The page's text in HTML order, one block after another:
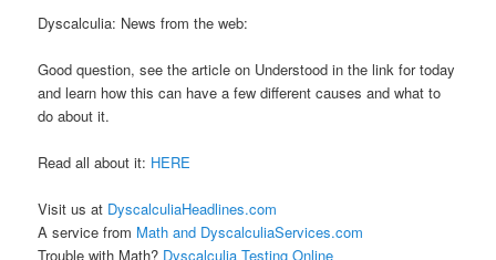
Dyscalculia: News from the web:
Good question, see the article on Understood in the link for today
and learn how this can have a few different causes and what to
do about it.
Read all about it: HERE
Visit us at DyscalculiaHeadlines.com
A service from Math and DyscalculiaServices.com
Trouble with Math? Dyscalculia Testing Online